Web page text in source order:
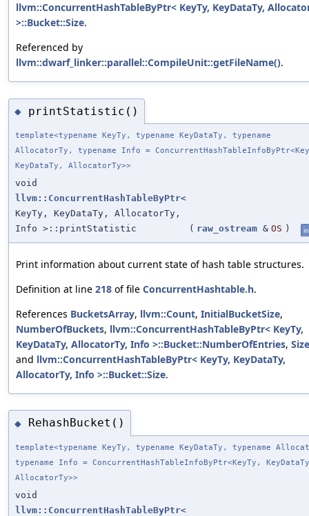
llvm::ConcurrentHashTableByPtr< KeyTy, KeyDataTy,
>::Bucket::Size.
Referenced by
llvm::dwarf_linker::parallel::CompileUnit::getFileName().
◆ printStatistic()
template<typename KeyTy, typename KeyDataTy, typename
AllocatorTy, typename Info =
KeyDataTy, AllocatorTy>>
void
llvm::ConcurrentHashTableByPtr<
KeyTy, KeyDataTy, AllocatorTy,
Info >::printStatistic
( raw_ostream & OS )
Print information about current state of hash table structures.
Definition at line 218 of file ConcurrentHashtable.h.
References BucketsArray, llvm::Count, InitialBucketSize,
NumberOfBuckets, llvm::ConcurrentHashTableByPtr< KeyTy,
KeyDataTy, AllocatorTy, Info >::Bucket::NumberOfEntries, Size
and llvm::ConcurrentHashTableByPtr< KeyTy, KeyDataTy,
AllocatorTy, Info >::Bucket::Size.
◆ RehashBucket()
template<typename KeyTy, typename KeyDataTy, typename
typename Info = ConcurrentHashTableInfoByPtr<KeyTy,
AllocatorTy>>
void
llvm::ConcurrentHashTableByPtr<